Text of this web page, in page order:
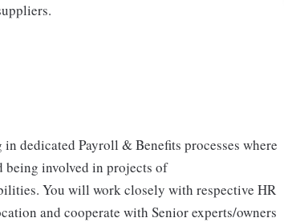
dedicated Payroll & Benefits processes where
being involved in projects of
You will work closely with respective HR
and cooperate with Senior experts/owners